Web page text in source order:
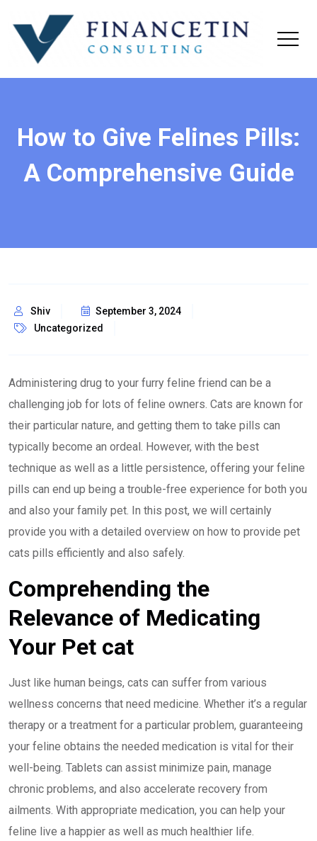
How to Give Felines Pills:
A Comprehensive Guide
Shiv
September 3, 2024
Uncategorized
Administering drug to your furry feline friend can be a
challenging job for lots of feline owners. Cats are known for
their particular nature, and getting them to take pills can
typically become an ordeal. However, with the best
technique as well as a little persistence, offering your feline
pills can end up being a trouble-free experience for both you
and also your family pet. In this post, we will certainly
provide you with a detailed overview on how to provide pet
cats pills efficiently and also safely.
Comprehending the
Relevance of Medicating
Your Pet cat
Just like human beings, cats can suffer from various
wellness concerns that need medicine. Whether it’s a regular
therapy or a treatment for a particular problem, guaranteeing
your feline obtains the needed medication is vital for their
well-being. Tablets can assist minimize pain, manage
chronic problems, and also accelerate recovery from
ailments. With appropriate medication, you can help your
feline live a happier as well as much healthier life.